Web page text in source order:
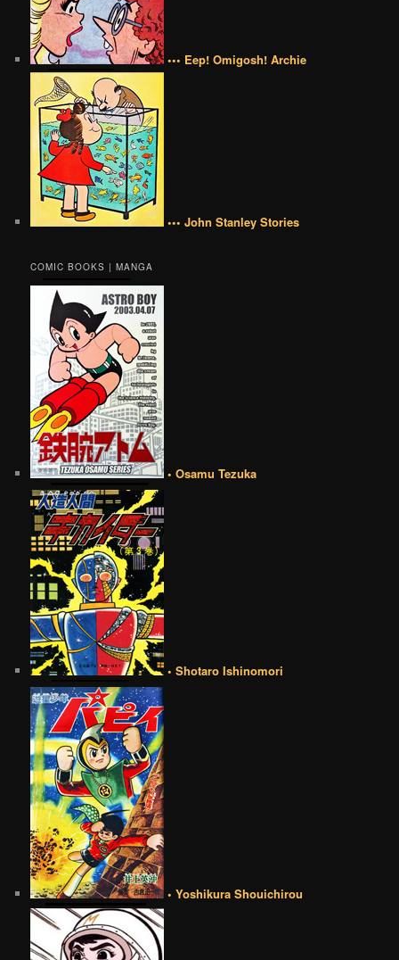
••• Eep! Omigosh! Archie
••• John Stanley Stories
COMIC BOOKS | MANGA
• Osamu Tezuka
• Shotaro Ishinomori
• Yoshikura Shouichirou